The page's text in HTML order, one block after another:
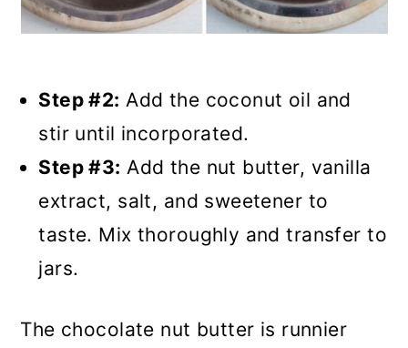
Step #2: Add the coconut oil and
stir until incorporated.
Step #3: Add the nut butter, vanilla
extract, salt, and sweetener to
taste. Mix thoroughly and transfer to
jars.
The chocolate nut butter is runnier